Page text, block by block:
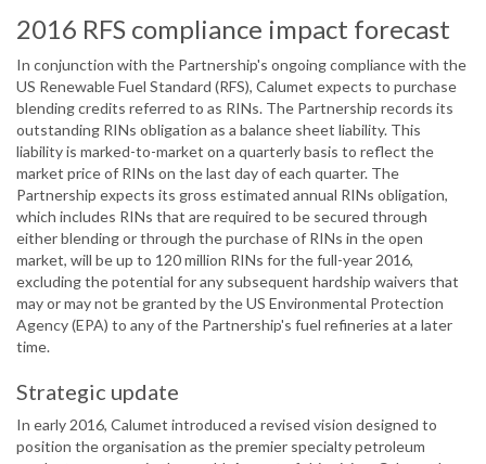
2016 RFS compliance impact forecast
In conjunction with the Partnership's ongoing compliance with the
US Renewable Fuel Standard (RFS), Calumet expects to purchase
blending credits referred to as RINs. The Partnership records its
outstanding RINs obligation as a balance sheet liability. This
liability is marked-to-market on a quarterly basis to reflect the
market price of RINs on the last day of each quarter. The
Partnership expects its gross estimated annual RINs obligation,
which includes RINs that are required to be secured through
either blending or through the purchase of RINs in the open
market, will be up to 120 million RINs for the full-year 2016,
excluding the potential for any subsequent hardship waivers that
may or may not be granted by the US Environmental Protection
Agency (EPA) to any of the Partnership's fuel refineries at a later
time.
Strategic update
In early 2016, Calumet introduced a revised vision designed to
position the organisation as the premier specialty petroleum